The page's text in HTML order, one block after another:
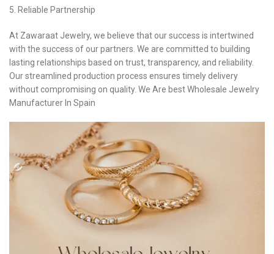
5. Reliable Partnership
At Zawaraat Jewelry, we believe that our success is intertwined
with the success of our partners. We are committed to building
lasting relationships based on trust, transparency, and reliability.
Our streamlined production process ensures timely delivery
without compromising on quality. We Are best Wholesale Jewelry
Manufacturer In Spain